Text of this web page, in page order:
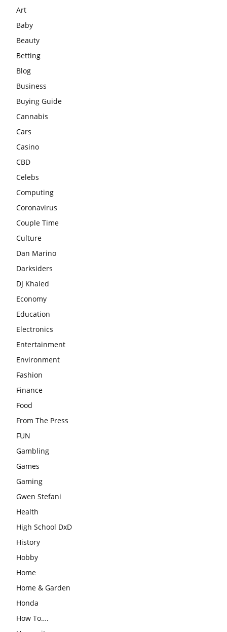
Art
Baby
Beauty
Betting
Blog
Business
Buying Guide
Cannabis
Cars
Casino
CBD
Celebs
Computing
Coronavirus
Couple Time
Culture
Dan Marino
Darksiders
DJ Khaled
Economy
Education
Electronics
Entertainment
Environment
Fashion
Finance
Food
From The Press
FUN
Gambling
Games
Gaming
Gwen Stefani
Health
High School DxD
History
Hobby
Home
Home & Garden
Honda
How To….